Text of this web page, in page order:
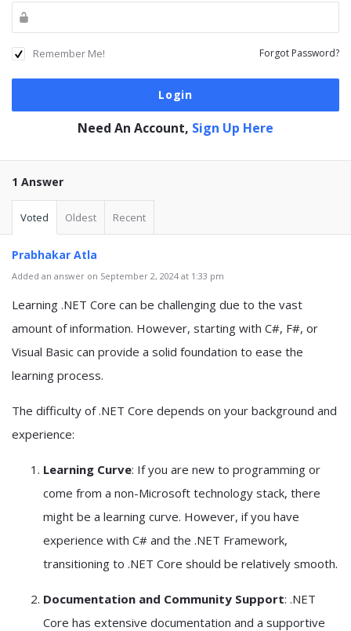
Remember Me! Forgot Password?
Need An Account, Sign Up Here
1 Answer
Voted Oldest Recent
Prabhakar Atla
Added an answer on September 2, 2024 at 1:33 pm
Learning .NET Core can be challenging due to the vast
amount of information. However, starting with C#, F#, or
Visual Basic can provide a solid foundation to ease the
learning process.
The difficulty of .NET Core depends on your background and
experience:
Learning Curve: If you are new to programming or
come from a non-Microsoft technology stack, there
might be a learning curve. However, if you have
experience with C# and the .NET Framework,
transitioning to .NET Core should be relatively smooth.
Documentation and Community Support: .NET
Core has extensive documentation and a supportive